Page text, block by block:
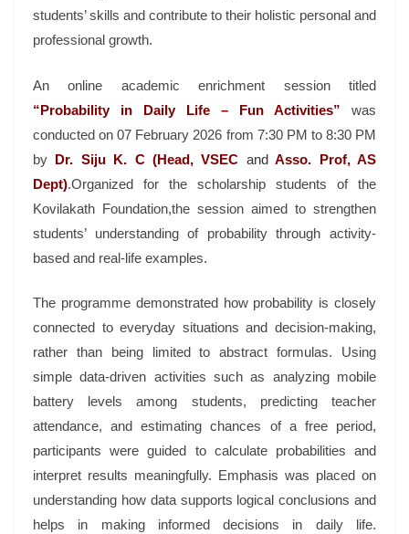
students’ skills and contribute to their holistic personal and
professional growth.
An online academic enrichment session titled
“Probability in Daily Life – Fun Activities”
was
conducted on 07 February 2026 from 7:30 PM to 8:30 PM
by Dr. Siju K. C (Head, VSEC andAsso. Prof, AS
Dept).Organized for the scholarship students of the
Kovilakath Foundation,the session aimed to strengthen
students’ understanding of probability through activity-
based and real-life examples.
The programme demonstrated how probability is closely
connected to everyday situations and decision-making,
rather than being limited to abstract formulas. Using
simple data-driven activities such as analyzing mobile
battery levels among students, predicting teacher
attendance, and estimating chances of a free period,
participants were guided to calculate probabilities and
interpret results meaningfully. Emphasis was placed on
understanding how data supports logical conclusions and
helps in making informed decisions in daily life.